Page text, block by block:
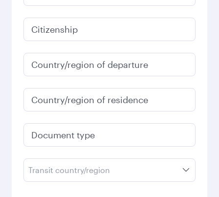
Citizenship
Country/region of departure
Country/region of residence
Document type
Transit country/region